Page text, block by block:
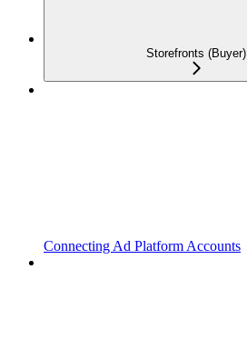
Storefronts (Buyer)
Connecting Ad Platform Accounts